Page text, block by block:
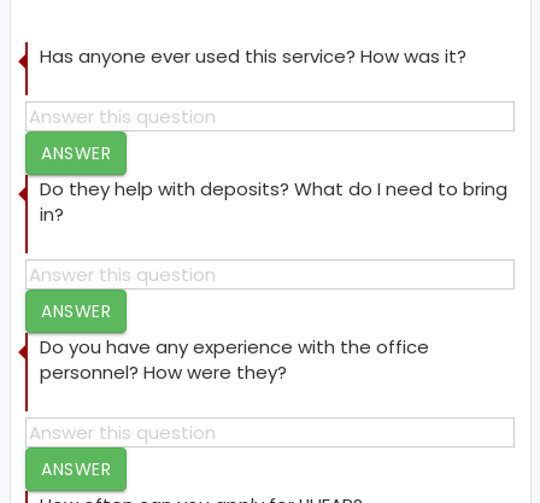
Has anyone ever used this service? How was it?
ANSWER
Do they help with deposits? What do I need to bring
in?
ANSWER
Do you have any experience with the office
personnel? How were they?
ANSWER